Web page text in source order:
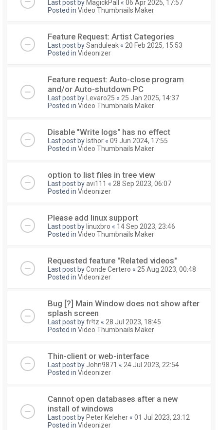
Last post by MagickPall « 06 Apr 2025, 17:57
Posted in Video Thumbnails Maker
Feature Request: Artist Categories
Last post bySanduleak « 20 Feb 2025, 15:53
Posted in Videonizer
Feature request: Auto-close program
and/or Auto-shutdown PC
Last post by Levaro25 « 25 Jan 2025, 14:37
Posted in Video Thumbnails Maker
Disable "Write logs" has no effect
Last post by Isthor « 09 Jun 2024, 17:55
Posted in Video Thumbnails Maker
option to list files in tree view
Last post byavi111 « 28 Sep 2023, 06:07
Posted in Videonizer
Please add linux support
Last post by linuxbro « 14 Sep 2023, 23:46
Posted in Video Thumbnails Maker
Requested feature "Related videos"
Last post byConde Certero « 25 Aug 2023, 00:48
Posted in Videonizer
Bug [?] Main Window does not show after
splash screen
Last post byfr!tz « 28 Jul 2023, 18:45
Posted in Video Thumbnails Maker
Thin-client or web-interface
Last post by John9871 « 24 Jul 2023, 22:54
Posted in Videonizer
Cannot open databases after a new
install of windows
Last post by Peter Keleher « 01 Jul 2023, 23:12
Posted in Videonizer